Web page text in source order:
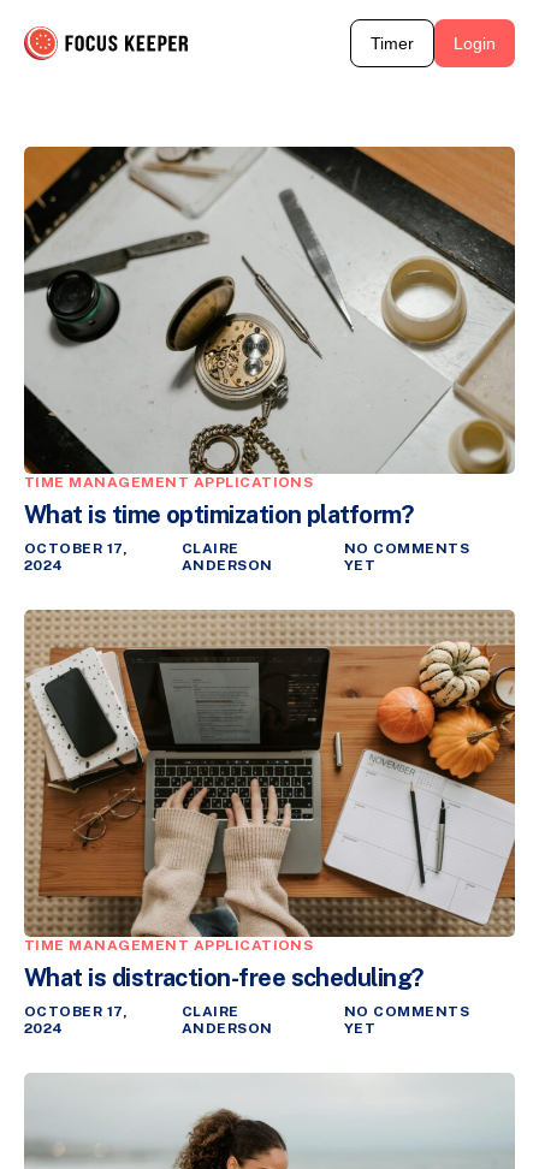
Timer Login
TIME MANAGEMENT APPLICATIONS
What is time optimization platform?
OCTOBER 17,
2024
CLAIRE
ANDERSON
NO COMMENTS
YET
TIME MANAGEMENT APPLICATIONS
What is distraction-free scheduling?
OCTOBER 17,
2024
CLAIRE
ANDERSON
NO COMMENTS
YET